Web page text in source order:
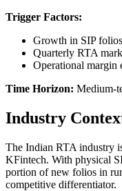
Trigger Factors:
Growth in SIP
Quarterly RTA
Operational margin
Time Horizon: Medium-
Industry
The Indian RTA industry
KFintech. With physical
portion of new folios in
competitive differentiator.